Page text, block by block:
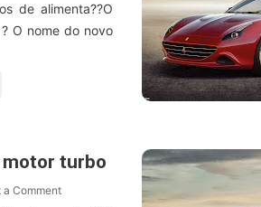
de alimenta??O
O nome do novo
turbo
a Comment